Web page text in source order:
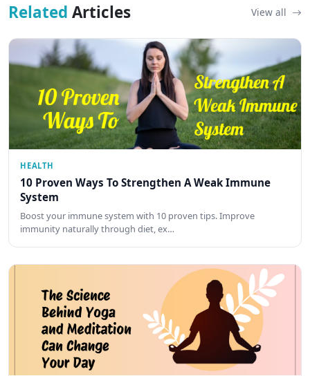
Related Articles View all
HEALTH
10 Proven Ways To Strengthen A Weak Immune
System
Boost your immune system with 10 proven tips. Improve
immunity naturally through diet, ex…